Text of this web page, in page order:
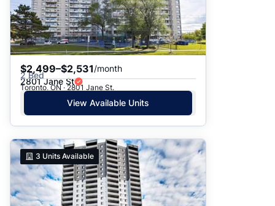
$2,499–$2,531/month
2 Bed
2801 Jane St
Toronto, ON · 2801 Jane St.
View Available Units
3 Units Available